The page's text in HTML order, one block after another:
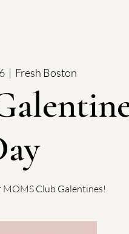
  |
Fresh Boston
Club Galentines!